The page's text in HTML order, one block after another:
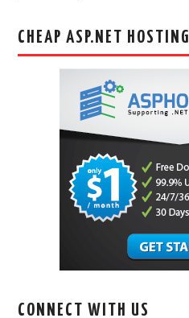
CHEAP ASP.NET HOSTING
CONNECT WITH US